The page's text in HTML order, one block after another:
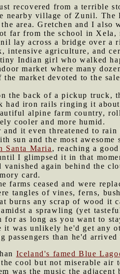
recovered from a terrible
nearby village of Zunil.
area. Gretchen and I also
far from the school in
lay across a bridge over a
intensive agriculture, and
Indian girl who walked
market where many
market devoted to the
the back of a pickup truck,
had iron rails ringing it
alpine farm country,
cooler and more humid.
it even threatened to
sun and the most
Santa Maria, reaching a
I glimpsed it in that
again behind the
card.
farms ceased and were
tangles of vines, ferns,
burns any scrap of wood it
amidst a sprawling (yet
for as long as you want to
was unlikely he'd get any
passengers than he'd arrived
Iceland's famed Blue
cool but not miserable air
was the music the